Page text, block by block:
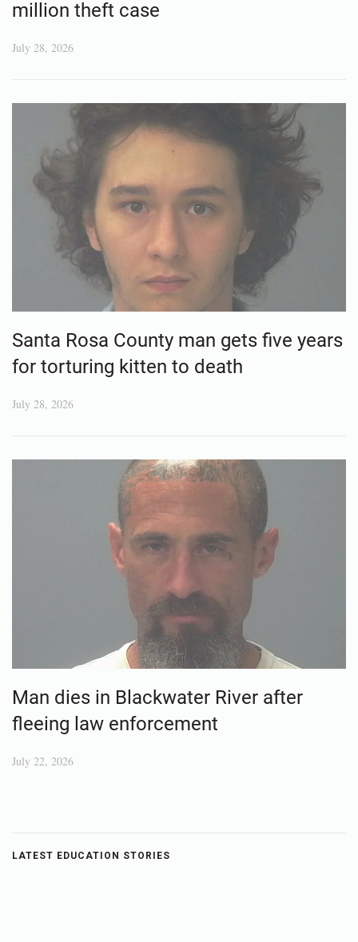
million theft case
July 28, 2026
Santa Rosa County man gets five years
for torturing kitten to death
July 28, 2026
Man dies in Blackwater River after
fleeing law enforcement
July 22, 2026
LATEST EDUCATION STORIES